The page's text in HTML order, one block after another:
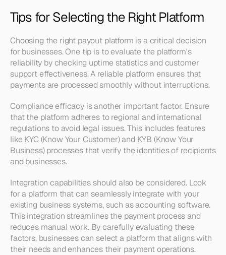
Tips for Selecting the Right Platform
Choosing the right payout platform is a critical decision
for businesses. One tip is to evaluate the platform's
reliability by checking uptime statistics and customer
support effectiveness. A reliable platform ensures that
payments are processed smoothly without interruptions.
Compliance efficacy is another important factor. Ensure
that the platform adheres to regional and international
regulations to avoid legal issues. This includes features
like KYC (Know Your Customer) and KYB (Know Your
Business) processes that verify the identities of recipients
and businesses.
Integration capabilities should also be considered. Look
for a platform that can seamlessly integrate with your
existing business systems, such as accounting software.
This integration streamlines the payment process and
reduces manual work. By carefully evaluating these
factors, businesses can select a platform that aligns with
their needs and enhances their payment operations.